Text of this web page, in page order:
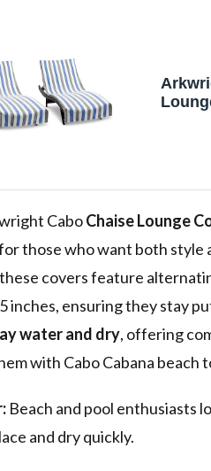
CaboChaise Lounge
those who want both style
covers feature
inches, ensuring they stay
water and dry, offering
with Cabo Cabana beach
Beach and pool enthusiasts
and dry quickly.